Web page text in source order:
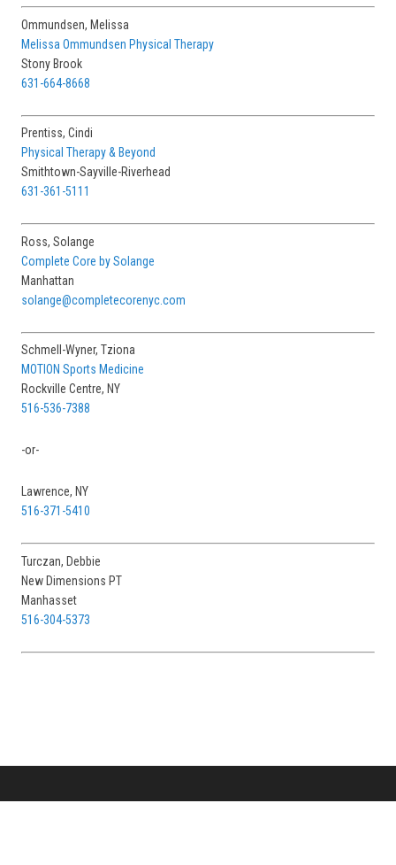
Ommundsen, Melissa
Melissa Ommundsen Physical Therapy
Stony Brook
631-664-8668
Prentiss, Cindi
Physical Therapy & Beyond
Smithtown-Sayville-Riverhead
631-361-5111
Ross, Solange
Complete Core by Solange
Manhattan
solange@completecorenyc.com
Schmell-Wyner, Tziona
MOTION Sports Medicine
Rockville Centre, NY
516-536-7388
516-371-5410
Turczan, Debbie
New Dimensions PT
Manhasset
516-304-5373